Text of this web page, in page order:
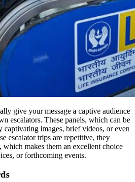
give your message a captive audience
escalators. These panels, which can be
captivating images, brief videos, or even
escalator trips are repetitive, they
which makes them an excellent choice
or forthcoming events.